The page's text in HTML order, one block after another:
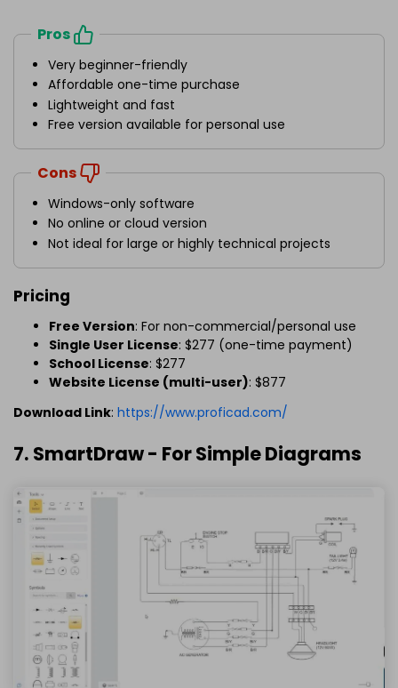
Pros
Very beginner-friendly
Affordable one-time purchase
Lightweight and fast
Free version available for personal use
Cons
Windows-only software
No online or cloud version
Not ideal for large or highly technical projects
Pricing
Free Version: For non-commercial/personal use
Single User License: $277 (one-time payment)
School License: $277
Website License (multi-user): $877
Download Link: https://www.proficad.com/
7. SmartDraw - For Simple Diagrams